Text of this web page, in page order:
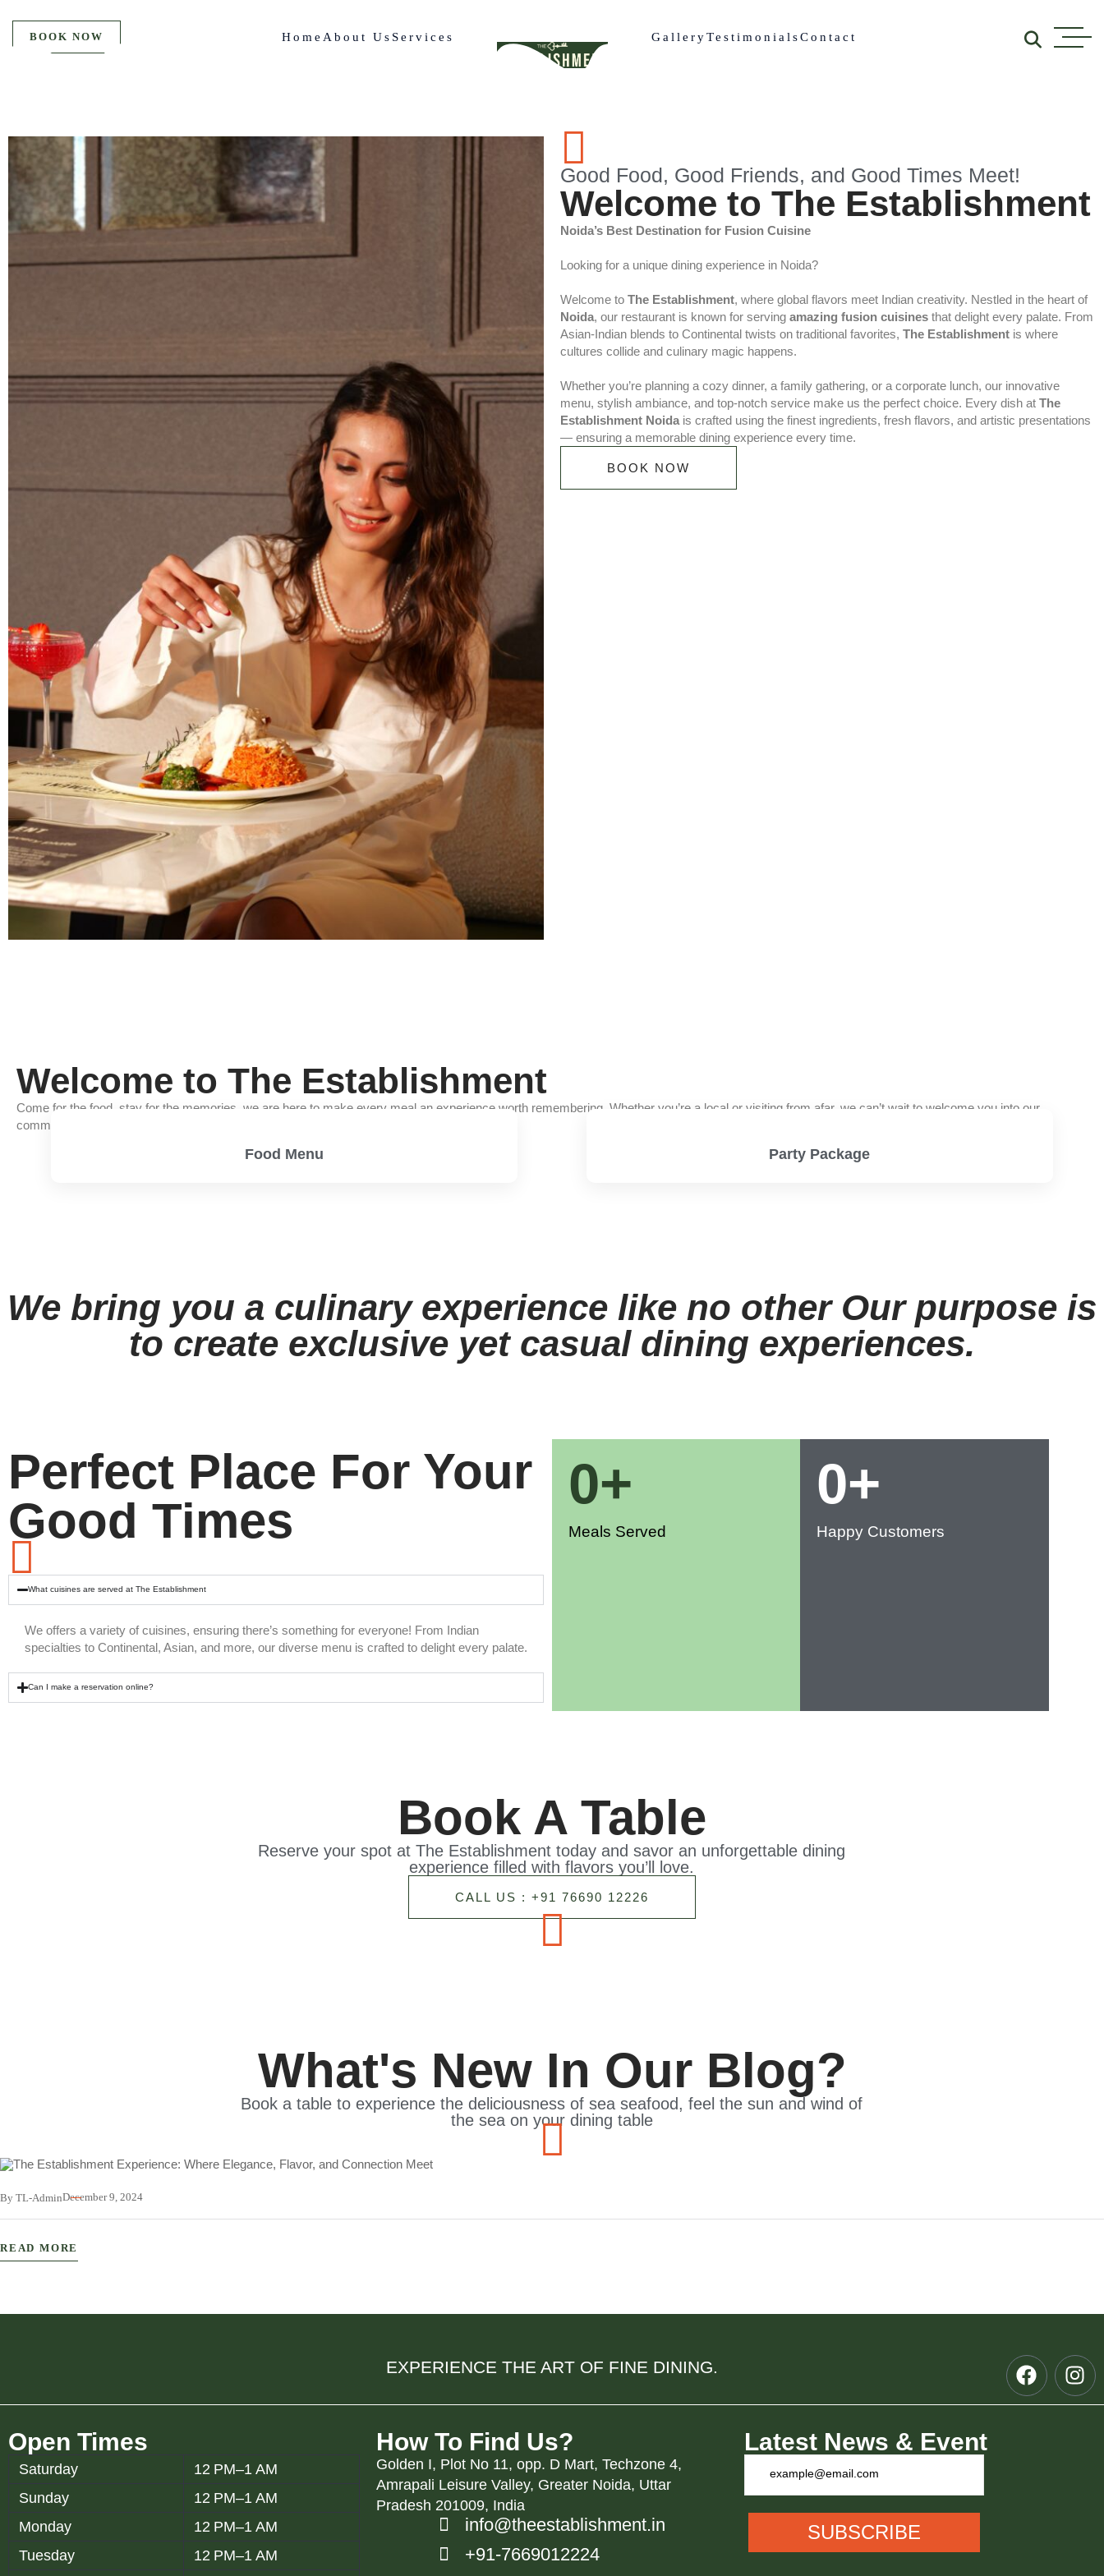
BOOK NOW Home About Us Services GalleryTestimonialsContact
Good Food, Good Friends, and Good Times Meet!
Welcome to The Establishment
Noida’s Best Destination for Fusion Cuisine
Looking for a unique dining experience in Noida?
Welcome to The Establishment, where global flavors meet Indian creativity. Nestled in the heart of
Noida, our restaurant is known for serving amazing fusion cuisines that delight every palate. From
Asian-Indian blends to Continental twists on traditional favorites, The Establishment is where
cultures collide and culinary magic happens.
Whether you’re planning a cozy dinner, a family gathering, or a corporate lunch, our innovative
menu, stylish ambiance, and top-notch service make us the perfect choice. Every dish at The
Establishment Noida is crafted using the finest ingredients, fresh flavors, and artistic presentations
— ensuring a memorable dining experience every time.
BOOK NOW
Welcome to The Establishment
Come for the food, stay for the memories, we are here to make every meal an experience worth remembering. Whether you’re a local or visiting from afar, we can’t wait to welcome you into our
community of good food, good friends, and good times.
Food Menu Party Package
We bring you a culinary experience like no other Our purpose is
to create exclusive yet casual dining experiences.
Perfect Place For Your
Good Times
What cuisines are served at The Establishment
We offers a variety of cuisines, ensuring there’s something for everyone! From Indian
specialties to Continental, Asian, and more, our diverse menu is crafted to delight every palate.
Can I make a reservation online?
Meals Served
0+
Happy Customers
0+
Book A Table
Reserve your spot at The Establishment today and savor an unforgettable dining
experience filled with flavors you’ll love.
CALL US : +91 76690 12226
What's New In Our Blog?
Book a table to experience the deliciousness of sea seafood, feel the sun and wind of
the sea on your dining table
By TL-AdminDecember 9, 2024
READ MORE
EXPERIENCE THE ART OF FINE DINING.
Open Times
Saturday
12 PM–1 AM
Sunday
12 PM–1 AM
Monday
12 PM–1 AM
Tuesday
12 PM–1 AM
How To Find Us?
Golden I, Plot No 11, opp. D Mart, Techzone 4,
Amrapali Leisure Valley, Greater Noida, Uttar
Pradesh 201009, India
info@theestablishment.in
+91-7669012224
Latest News & Event